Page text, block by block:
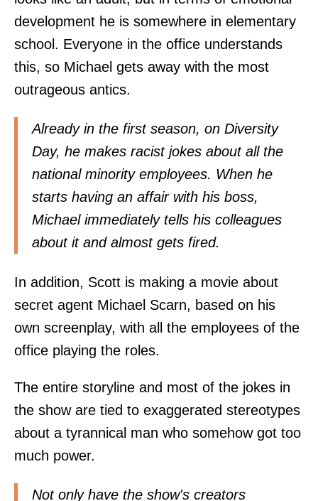
development he is somewhere in elementary
school. Everyone in the office understands
this, so Michael gets away with the most
outrageous antics.
Already in the first season, on Diversity
Day, he makes racist jokes about all the
national minority employees. When he
starts having an affair with his boss,
Michael immediately tells his colleagues
about it and almost gets fired.
In addition, Scott is making a movie about
secret agent Michael Scarn, based on his
own screenplay, with all the employees of the
office playing the roles.
The entire storyline and most of the jokes in
the show are tied to exaggerated stereotypes
about a tyrannical man who somehow got too
much power.
Not only have the show's creators